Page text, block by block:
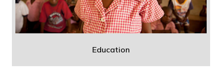
Education